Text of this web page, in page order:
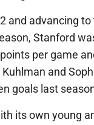
and advancing to
Stanford
per game
and
goals last
its own young